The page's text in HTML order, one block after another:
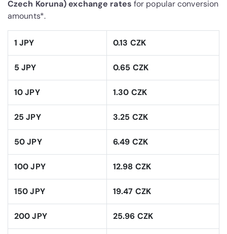
Czech Koruna) exchange rates for popular conversion
amounts*.
1 JPY 0.13 CZK
5 JPY 0.65 CZK
10 JPY 1.30 CZK
25 JPY 3.25 CZK
50 JPY 6.49 CZK
100 JPY 12.98 CZK
150 JPY 19.47 CZK
200 JPY 25.96 CZK